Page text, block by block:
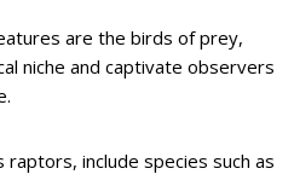
are the birds of prey,
niche and captivate observers
include species such as